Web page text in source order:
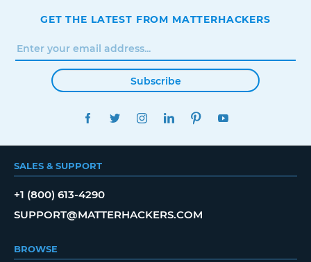
GET THE LATEST FROM MATTERHACKERS
Subscribe
FACEBOOKTWITTERINSTAGRAMLINKEDINPINTEREST
SALES & SUPPORT
+1 (800) 613-4290
SUPPORT@MATTERHACKERS.COM
BROWSE